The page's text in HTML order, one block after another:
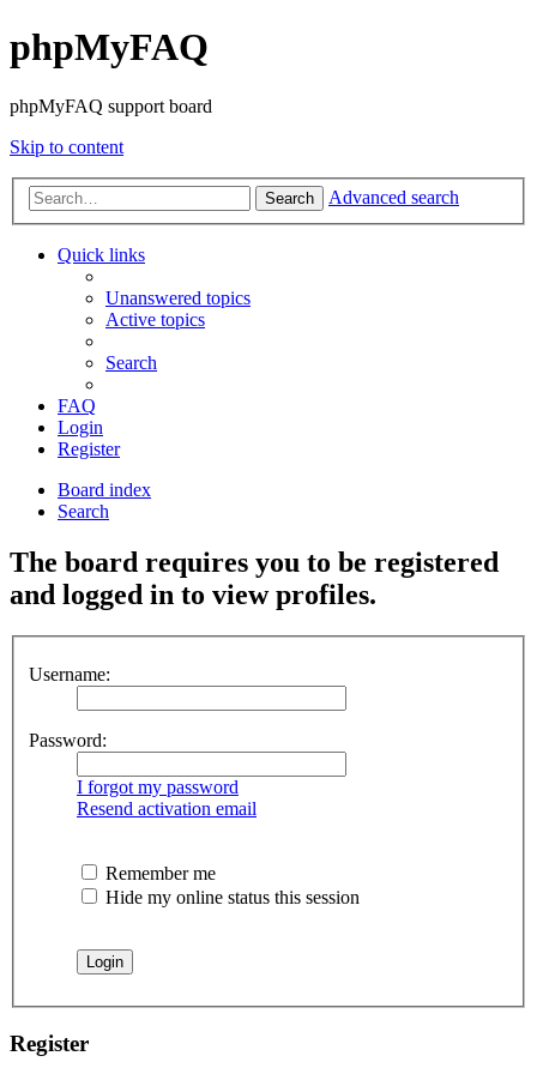
phpMyFAQ
phpMyFAQ support board
Skip to content
Search Advanced search
Quick links
Unanswered topics
Active topics
Search
FAQ
Login
Register
Board index
Search
The board requires you to be registered
and logged in to view profiles.
Username:
Password:
I forgot my password
Resend activation email
Remember me
Hide my online status this session
Register